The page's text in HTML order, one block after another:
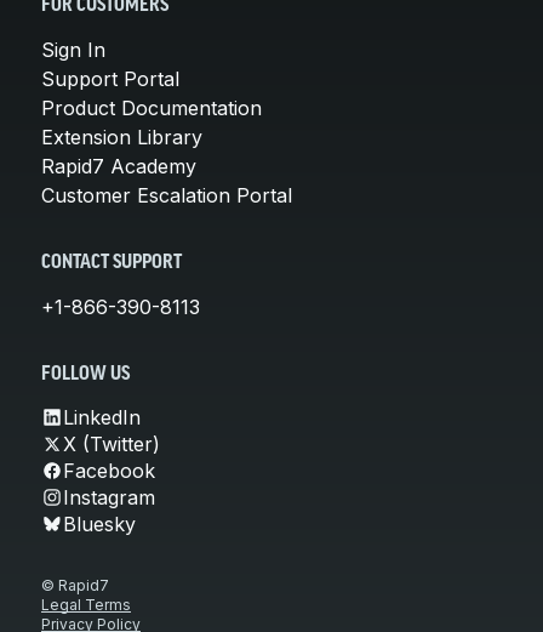
FOR CUSTOMERS
Sign In
Support Portal
Product Documentation
Extension Library
Rapid7 Academy
Customer Escalation Portal
CONTACT SUPPORT
+1-866-390-8113
FOLLOW US
LinkedIn
X (Twitter)
Facebook
Instagram
Bluesky
© Rapid7
Legal Terms
Privacy Policy